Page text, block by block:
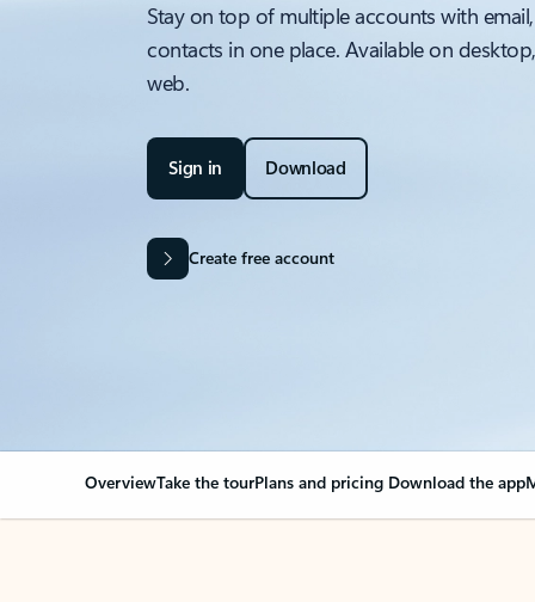
Stay on top of multiple accounts with
contacts in one place. Available on
web.
Sign in Download
Create free account
OverviewTake the tourPlans and pricing Download the app